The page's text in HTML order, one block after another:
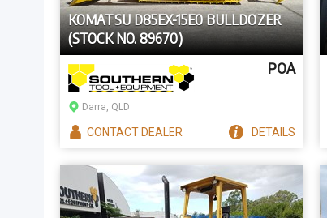
KOMATSU D85EX-15E0 BULLDOZER
(STOCK NO. 89670)
POA
Darra, QLD
CONTACTDEALER DETAILS